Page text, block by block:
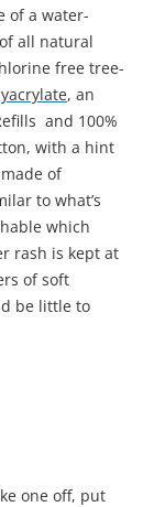
of a water-
all natural
free tree-
, an
and 100%
with a hint
of
to what’s
which
rash is kept at
of soft
be little to
one off, put